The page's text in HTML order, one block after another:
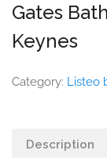
Gates
Keynes
Category: Listeo
Description